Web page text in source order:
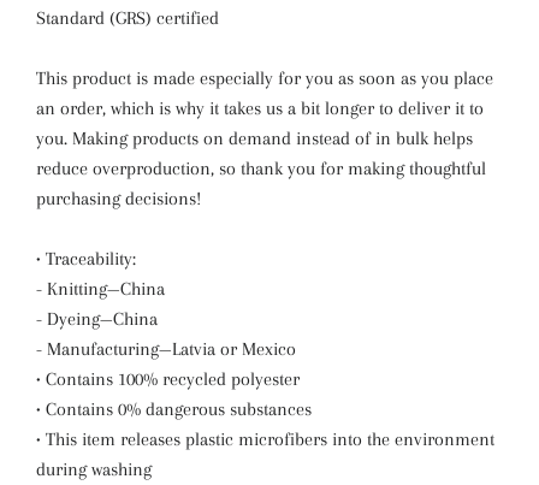
Standard (GRS) certified
This product is made especially for you as soon as you place
an order, which is why it takes us a bit longer to deliver it to
you. Making products on demand instead of in bulk helps
reduce overproduction, so thank you for making thoughtful
purchasing decisions!
• Traceability:
- Knitting—China
- Dyeing—China
- Manufacturing—Latvia or Mexico
• Contains 100% recycled polyester
• Contains 0% dangerous substances
• This item releases plastic microfibers into the environment
during washing